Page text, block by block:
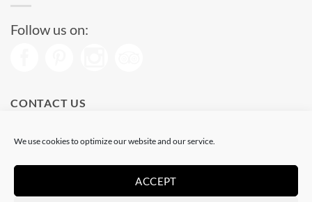
We use cookies to optimize our website and our service.
ACCEPT
Follow us on:
CONTACT US
Phone: (+34) 93 513 04 65